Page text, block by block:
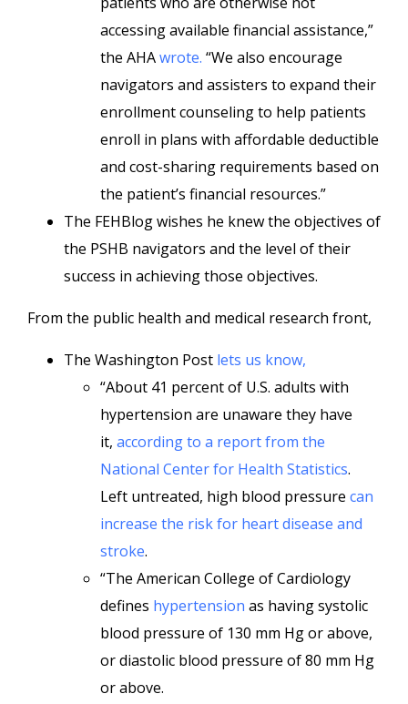
accessing available financial assistance,”
the AHAwrote. “We also encourage
navigators and assisters to expand their
enrollment counseling to help patients
enroll in plans with affordable deductible
and cost-sharing requirements based on
the patient’s financial resources.”
The FEHBlog wishes he knew the objectives of
the PSHB navigators and the level of their
success in achieving those objectives.
From the public health and medical research front,
The Washington Post lets us know,
“About 41 percent of U.S. adults with
hypertension are unaware they have
it, according to a report from the
National Center for Health Statistics.
Left untreated, high blood pressure can
increase the risk for heart disease and
stroke.
“The American College of Cardiology
defines hypertension as having systolic
blood pressure of 130 mm Hg or above,
or diastolic blood pressure of 80 mm Hg
or above.